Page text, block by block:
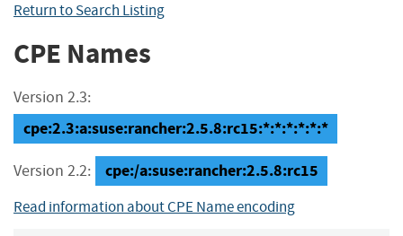
Return to Search Listing
CPE Names
Version 2.3:
cpe:2.3:a:suse:rancher:2.5.8:rc15:*:*:*:*:*:*
Version 2.2: cpe:/a:suse:rancher:2.5.8:rc15
Read information about CPE Name encoding